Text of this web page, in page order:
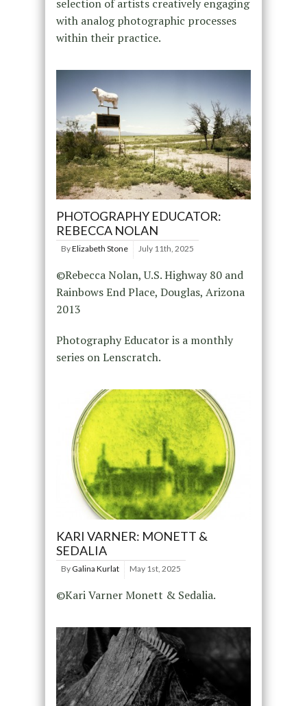
selection of artists creatively engaging
with analog photographic processes
within their practice.
PHOTOGRAPHY EDUCATOR:
REBECCA NOLAN
ByElizabeth Stone July 11th, 2025
©Rebecca Nolan, U.S. Highway 80 and
Rainbows End Place, Douglas, Arizona
2013
Photography Educator is a monthly
series on Lenscratch.
KARI VARNER: MONETT &
SEDALIA
By Galina Kurlat May 1st, 2025
©Kari Varner Monett & Sedalia.